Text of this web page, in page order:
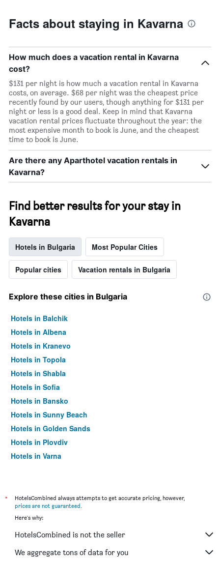
Facts about staying in Kavarna
How much does a vacation rental in Kavarna
cost?
$131 per night is how much a vacation rental in Kavarna
costs, on average. $68 per night was the cheapest price
recently found by our users, though anything for $131 per
night or less is a good deal. Keep in mind that Kavarna
vacation rental prices fluctuate throughout the year: the
most expensive month to book is June, and the cheapest
time to book is June.
Are there any Aparthotel vacation rentals in
Kavarna?
Find better results for your stay in
Kavarna
Hotels in Bulgaria Most Popular Cities
Popular cities Vacation rentals in Bulgaria
Explore these cities in Bulgaria
Hotels in Balchik
Hotels in Albena
Hotels in Kranevo
Hotels in Topola
Hotels in Shabla
Hotels in Sofia
Hotels in Bansko
Hotels in Sunny Beach
Hotels in Golden Sands
Hotels in Plovdiv
Hotels in Varna
*
HotelsCombined always attempts to get accurate pricing, however,
prices are not guaranteed.
Here's why:
HotelsCombined is not the seller
We aggregate tons of data for you